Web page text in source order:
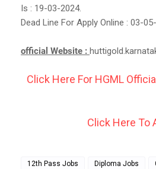
Is : 19-03-2024.
Dead Line For Apply Online : 03-
official Website :
Click Here For HGML
Click Here To
12th Pass Jobs Diploma Jobs